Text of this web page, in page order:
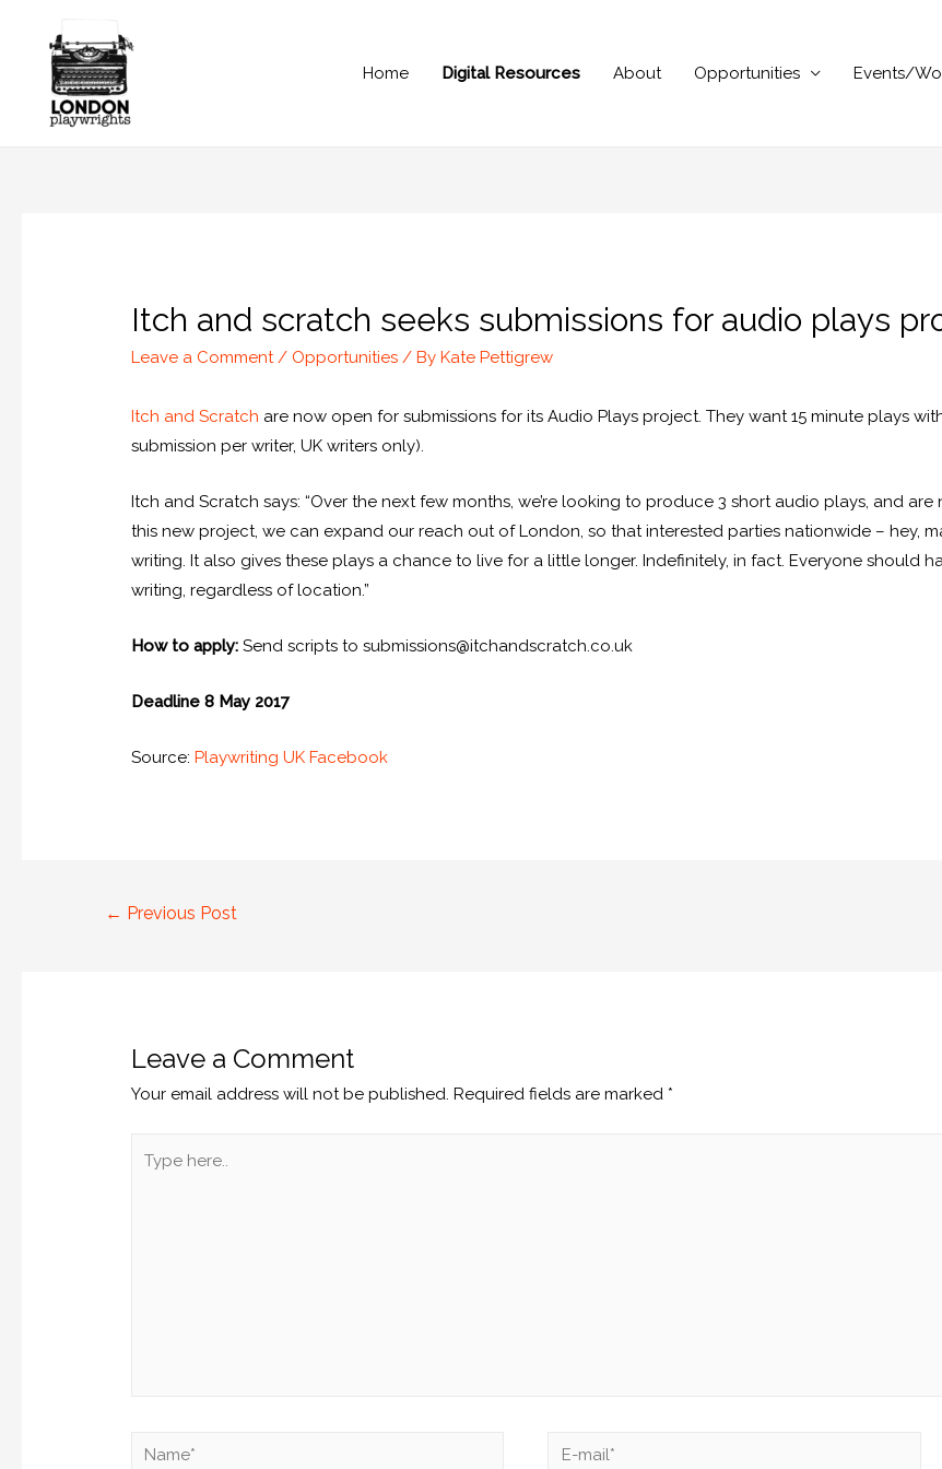
Home Digital Resources About Opportunities Events/
Itch and scratch seeks submissions for audio plays
Leave a Comment / Opportunities / ByKate Pettigrew
Itch and Scratch are now open for submissions for its Audio Plays project. They want 15 minute plays
submission per writer, UK writers only).
Itch and Scratch says: “Over the next few months, we’re looking to produce 3 short audio plays, and
this new project, we can expand our reach out of London, so that interested parties nationwide – hey,
writing. It also gives these plays a chance to live for a little longer. Indefinitely, in fact. Everyone should
writing, regardless of location.”
How to apply: Send scripts to submissions@itchandscratch.co.uk
Deadline 8 May 2017
Source:Playwriting UK Facebook
← Previous Post
Leave a Comment
Your email address will not be published. Required fields are marked *